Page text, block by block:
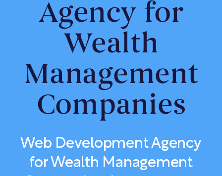
Agency for
Wealth
Management
Companies
Web Development Agency
for Wealth Management